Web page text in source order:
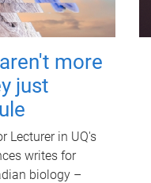
more
just
Lecturer in UQ's
writes for
biology –